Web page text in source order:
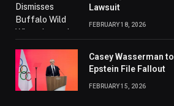
Lawsuit
FEBRUARY 18, 2026
Casey Wasserman
Epstein File Fallout
FEBRUARY 15, 2026